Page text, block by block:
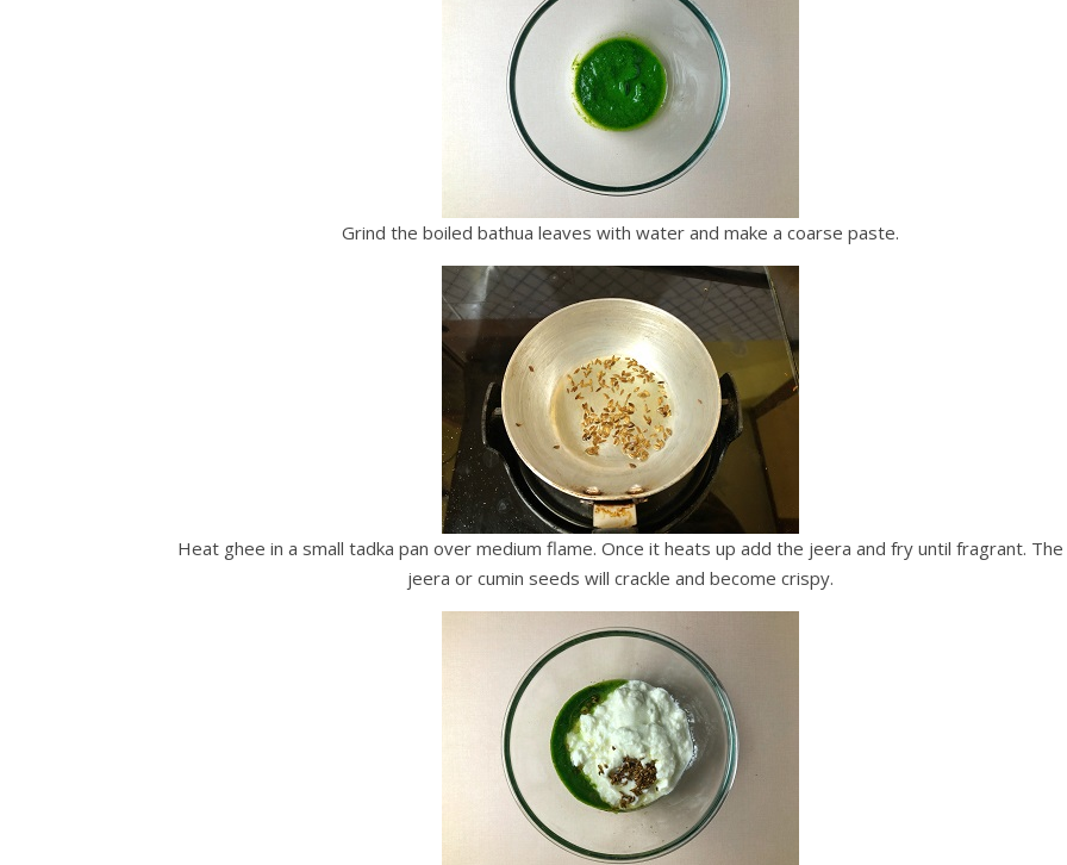
Grind the boiled bathua leaves with water and make a coarse paste.
Heat ghee in a small tadka pan over medium flame. Once it heats up add the jeera and fry until fragrant. The
jeera or cumin seeds will crackle and become crispy.